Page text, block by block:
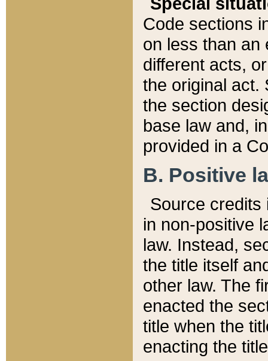
Code sections
on less than an
different acts,
the original act.
the section
base law and,
provided in a
B. Positive
Source credits
in non-positive
law. Instead,
the title itself
other law. The
enacted the
title when the
enacting the